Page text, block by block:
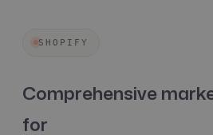
SHOPIFY
Comprehensive
for